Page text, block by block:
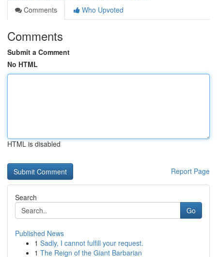
Comments
Who Upvoted
Comments
Submit a Comment
No HTML
HTML is disabled
Report Page
Search
Go
Published News
1 Sadly, I cannot fulfill your request.
1 The Reign of the Giant Barbarian